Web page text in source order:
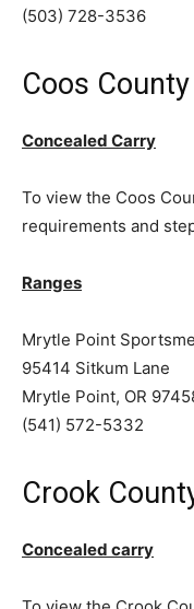
(503) 728-3536
Coos County
Concealed Carry
To view the Coos
requirements and
Ranges
Mrytle Point
95414 Sitkum Lane
Mrytle Point, OR
(541) 572-5332
Crook
Concealed carry